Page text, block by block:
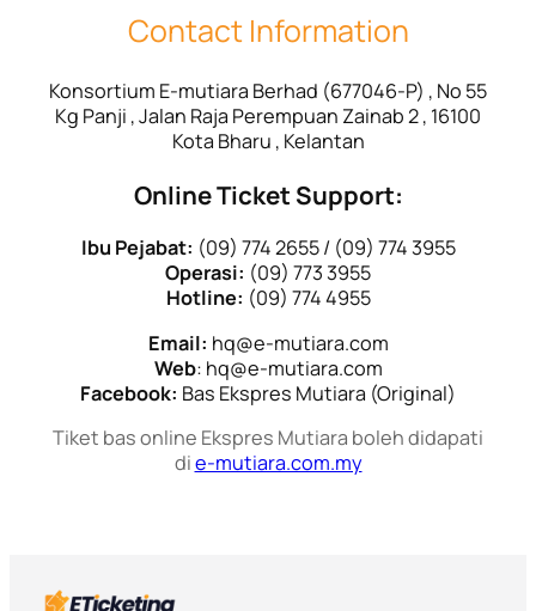
Contact Information
Konsortium E-mutiara Berhad (677046-P) , No 55
Kg Panji , Jalan Raja Perempuan Zainab 2 , 16100
Kota Bharu , Kelantan
Online Ticket Support:
Ibu Pejabat: (09) 774 2655 / (09) 774 3955
Operasi: (09) 773 3955
Hotline: (09) 774 4955
Email: hq@e-mutiara.com
Web: hq@e-mutiara.com
Facebook: Bas Ekspres Mutiara (Original)
Tiket bas online Ekspres Mutiara boleh didapati
die-mutiara.com.my